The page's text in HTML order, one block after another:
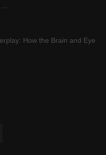
How the Brain and Eye